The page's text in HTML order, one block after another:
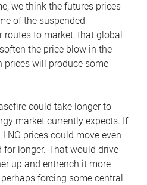
we think the futures prices
of the suspended
to market, that global
the price blow in the
prices will produce some
could take longer to
market currently expects. If
prices could move even
for longer. That would drive
up and entrench it more
forcing some central